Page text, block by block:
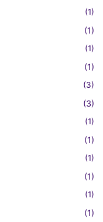
(1)
(1)
(1)
(1)
(3)
(3)
(1)
(1)
(1)
(1)
(1)
(1)